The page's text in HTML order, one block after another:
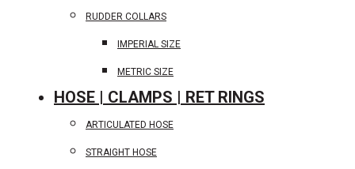
RUDDER COLLARS
IMPERIAL SIZE
METRIC SIZE
HOSE | CLAMPS | RET RINGS
ARTICULATED HOSE
STRAIGHT HOSE